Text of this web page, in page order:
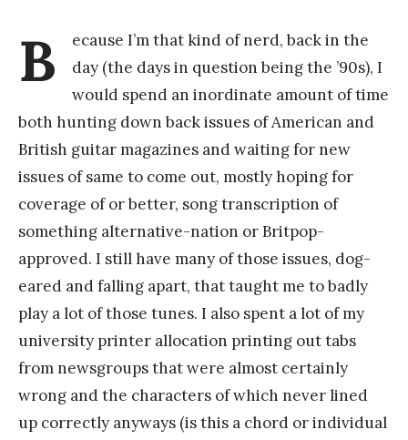
B
ecause I’m that kind of nerd, back in the
day (the days in question being the ’90s), I
would spend an inordinate amount of time
both hunting down back issues of American and
British guitar magazines and waiting for new
issues of same to come out, mostly hoping for
coverage of or better, song transcription of
something alternative-nation or Britpop-
approved. I still have many of those issues, dog-
eared and falling apart, that taught me to badly
play a lot of those tunes. I also spent a lot of my
university printer allocation printing out tabs
from newsgroups that were almost certainly
wrong and the characters of which never lined
up correctly anyways (is this a chord or individual